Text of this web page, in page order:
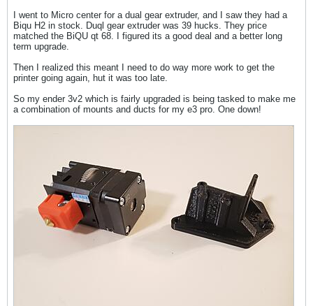
I went to Micro center for a dual gear extruder, and I saw they had a
Biqu H2 in stock. Duql gear extruder was 39 hucks. They price
matched the BiQU qt 68. I figured its a good deal and a better long
term upgrade.
Then I realized this meant I need to do way more work to get the
printer going again, hut it was too late.
So my ender 3v2 which is fairly upgraded is being tasked to make me
a combination of mounts and ducts for my e3 pro. One down!